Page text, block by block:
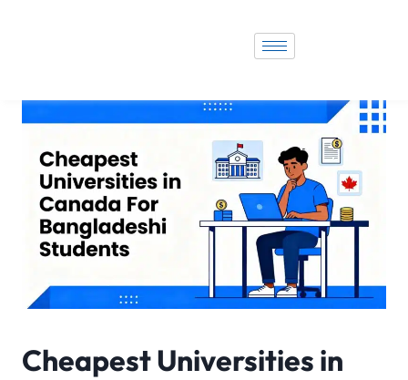
Cheapest Universities in